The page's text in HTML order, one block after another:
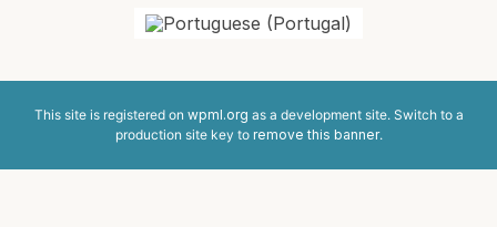
This site is registered on wpml.org as a development site. Switch to a
production site key to remove this banner.